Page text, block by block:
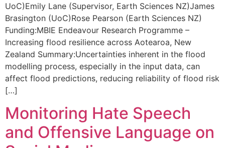
UoC)Emily Lane (Supervisor, Earth Sciences NZ)James
Brasington (UoC)Rose Pearson (Earth Sciences NZ)
Funding:MBIE Endeavour Research Programme –
Increasing flood resilience across Aotearoa, New
Zealand Summary:Uncertainties inherent in the flood
modelling process, especially in the input data, can
affect flood predictions, reducing reliability of flood risk
[…]
Monitoring Hate Speech
and Offensive Language on